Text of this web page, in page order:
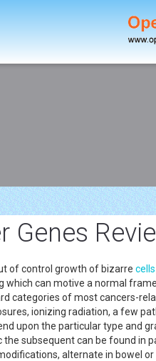
Genes
of control growth of bizarre cells
which can motive a normal
categories of most cancers-
ionizing radiation, a few
upon the particular type and
the subsequent can be found in
alternate in bowel